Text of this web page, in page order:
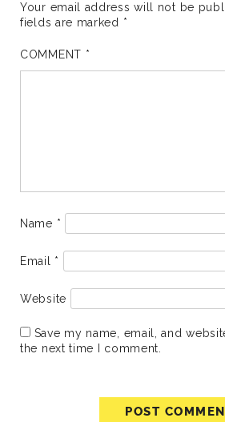
Your email address will not be
fields are marked *
COMMENT *
Name *
Email *
Website
Save my name, email, and
the next time I comment.